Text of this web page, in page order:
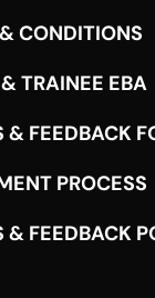
CONDITIONS
TRAINEE EBA
FEEDBACK
PROCESS
FEEDBACK